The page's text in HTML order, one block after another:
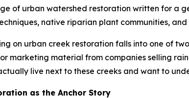
of urban watershed restoration written for a
native riparian plant communities,
on urban creek restoration falls into one of
marketing material from companies selling
live next to these creeks and want to
as the Anchor Story